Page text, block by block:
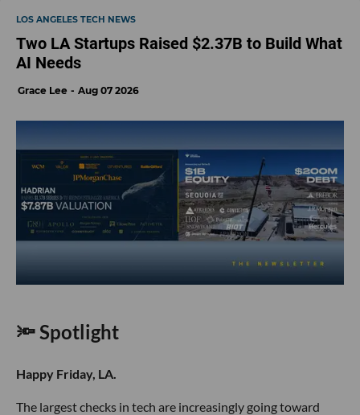
LOS ANGELES TECH NEWS
Two LA Startups Raised $2.37B to Build What
AI Needs
Grace Lee Aug 07 2026
🔦 Spotlight
Happy Friday, LA.
The largest checks in tech are increasingly going toward